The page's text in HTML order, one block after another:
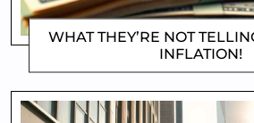
WHAT THEY’RE NOT
INFLATION!